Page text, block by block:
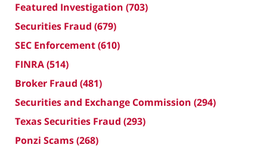
Featured Investigation (703)
Securities Fraud (679)
SEC Enforcement(610)
FINRA(514)
Broker Fraud (481)
Securities and Exchange Commission (294)
Texas Securities Fraud (293)
Ponzi Scams(268)